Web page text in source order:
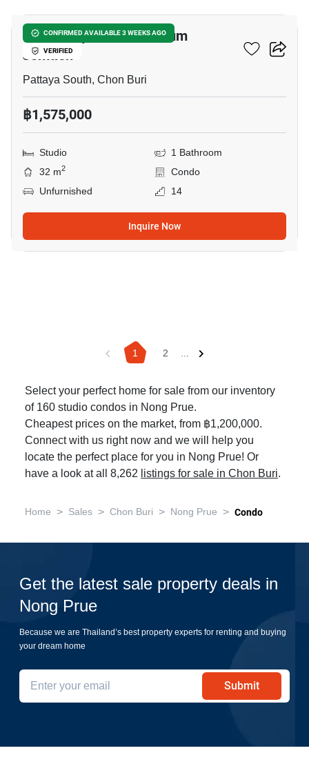
CONFIRMED AVAILABLE 3 WEEKS AGO
VERIFIED
View Talay 1 Condominium
Jomtien
Pattaya South, Chon Buri
฿1,575,000
Studio
1 Bathroom
32 m2
Condo
Unfurnished
14
Inquire Now
1 2 ...
Select your perfect home for sale from our inventory
of 160 studio condos in Nong Prue.
Cheapest prices on the market, from ฿1,200,000.
Connect with us right now and we will help you
locate the perfect place for you in Nong Prue! Or
have a look at all 8,262 listings for sale in Chon Buri.
Home > Sales > Chon Buri > Nong Prue > Condo
Get the latest sale property deals in
Nong Prue
Because we are Thailand’s best property experts for renting and buying
your dream home
Submit